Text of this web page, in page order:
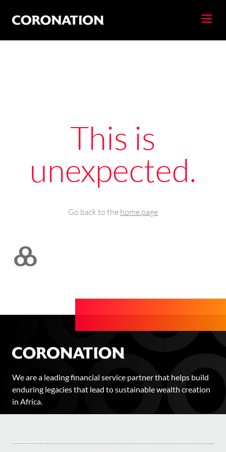
This is
unexpected.
Go back to the home page
We are a leading financial service partner that helps build
enduring legacies that lead to sustainable wealth creation
in Africa.
FOLLOW US